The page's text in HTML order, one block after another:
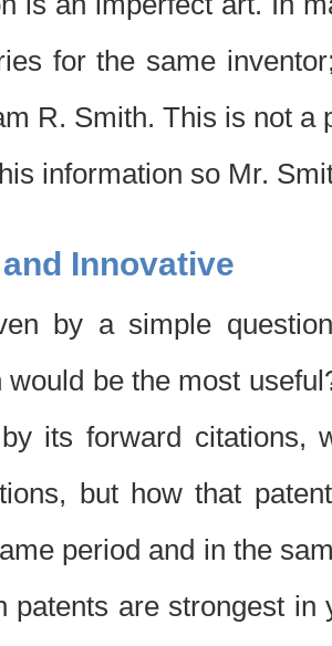
for the same
R. Smith. This is not a
information so Mr.
Innovative
by a simple
would be the most
its forward citations,
but how that
period and in the
patents are strongest